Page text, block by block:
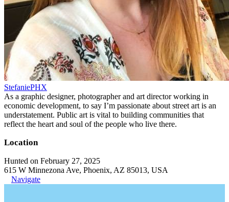
StefaniePHX
As a graphic designer, photographer and art director working in
economic development, to say I’m passionate about street art is an
understatement. Public art is vital to building communities that
reflect the heart and soul of the people who live there.
Location
Hunted on February 27, 2025
615 W Minnezona Ave, Phoenix, AZ 85013, USA
Navigate